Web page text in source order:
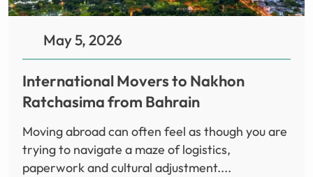
May 5, 2026
International Movers to Nakhon
Ratchasima from Bahrain
Moving abroad can often feel as though you are
trying to navigate a maze of logistics,
paperwork and cultural adjustment....